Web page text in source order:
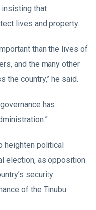
insisting that
lives and property.
than the lives of
and the many other
the country,” he said.
has
heighten political
election, as opposition
security
of the Tinubu